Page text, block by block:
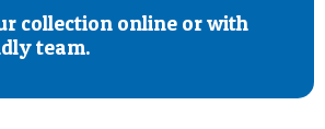
collection online or with
team.